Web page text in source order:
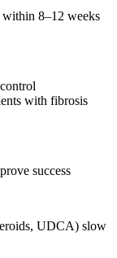
within 8–12 weeks
with fibrosis
success
UDCA) slow